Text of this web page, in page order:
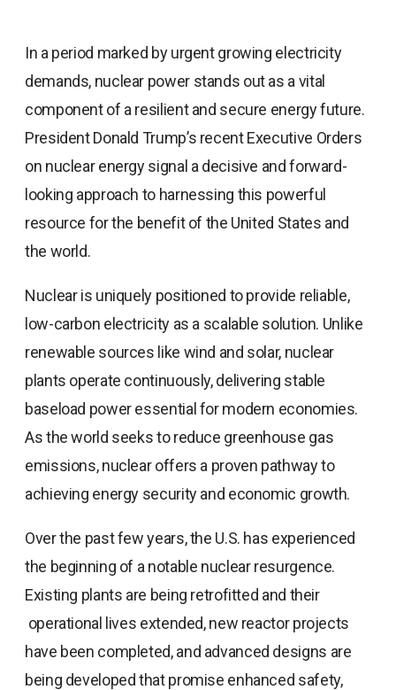
In a period marked by urgent growing electricity
demands, nuclear power stands out as a vital
component of a resilient and secure energy future.
President Donald Trump’s recent Executive Orders
on nuclear energy signal a decisive and forward-
looking approach to harnessing this powerful
resource for the benefit of the United States and
the world.
Nuclear is uniquely positioned to provide reliable,
low-carbon electricity as a scalable solution. Unlike
renewable sources like wind and solar, nuclear
plants operate continuously, delivering stable
baseload power essential for modern economies.
As the world seeks to reduce greenhouse gas
emissions, nuclear offers a proven pathway to
achieving energy security and economic growth.
Over the past few years, the U.S. has experienced
the beginning of a notable nuclear resurgence.
Existing plants are being retrofitted and their
operational lives extended, new reactor projects
have been completed, and advanced designs are
being developed that promise enhanced safety,